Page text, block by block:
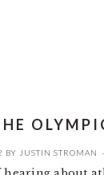
BY JUSTIN STROMAN